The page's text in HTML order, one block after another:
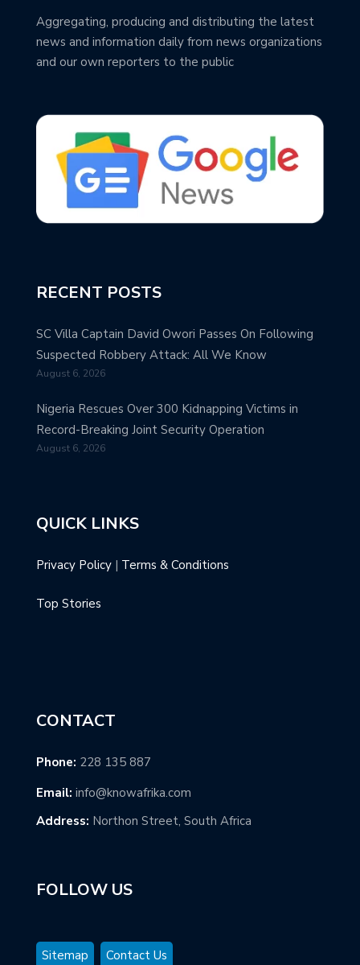
Aggregating, producing and distributing the latest
news and information daily from news organizations
and our own reporters to the public
RECENT POSTS
SC Villa Captain David Owori Passes On Following
Suspected Robbery Attack: All We Know
August 6, 2026
Nigeria Rescues Over 300 Kidnapping Victims in
Record-Breaking Joint Security Operation
August 6, 2026
QUICK LINKS
Privacy Policy | Terms & Conditions
Top Stories
CONTACT
Phone: 228 135 887
Email: info@knowafrika.com
Address: Northon Street, South Africa
FOLLOW US
Sitemap Contact Us